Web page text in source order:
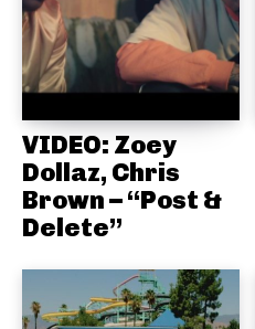
VIDEO: Zoey
Dollaz, Chris
Brown – “Post &
Delete”